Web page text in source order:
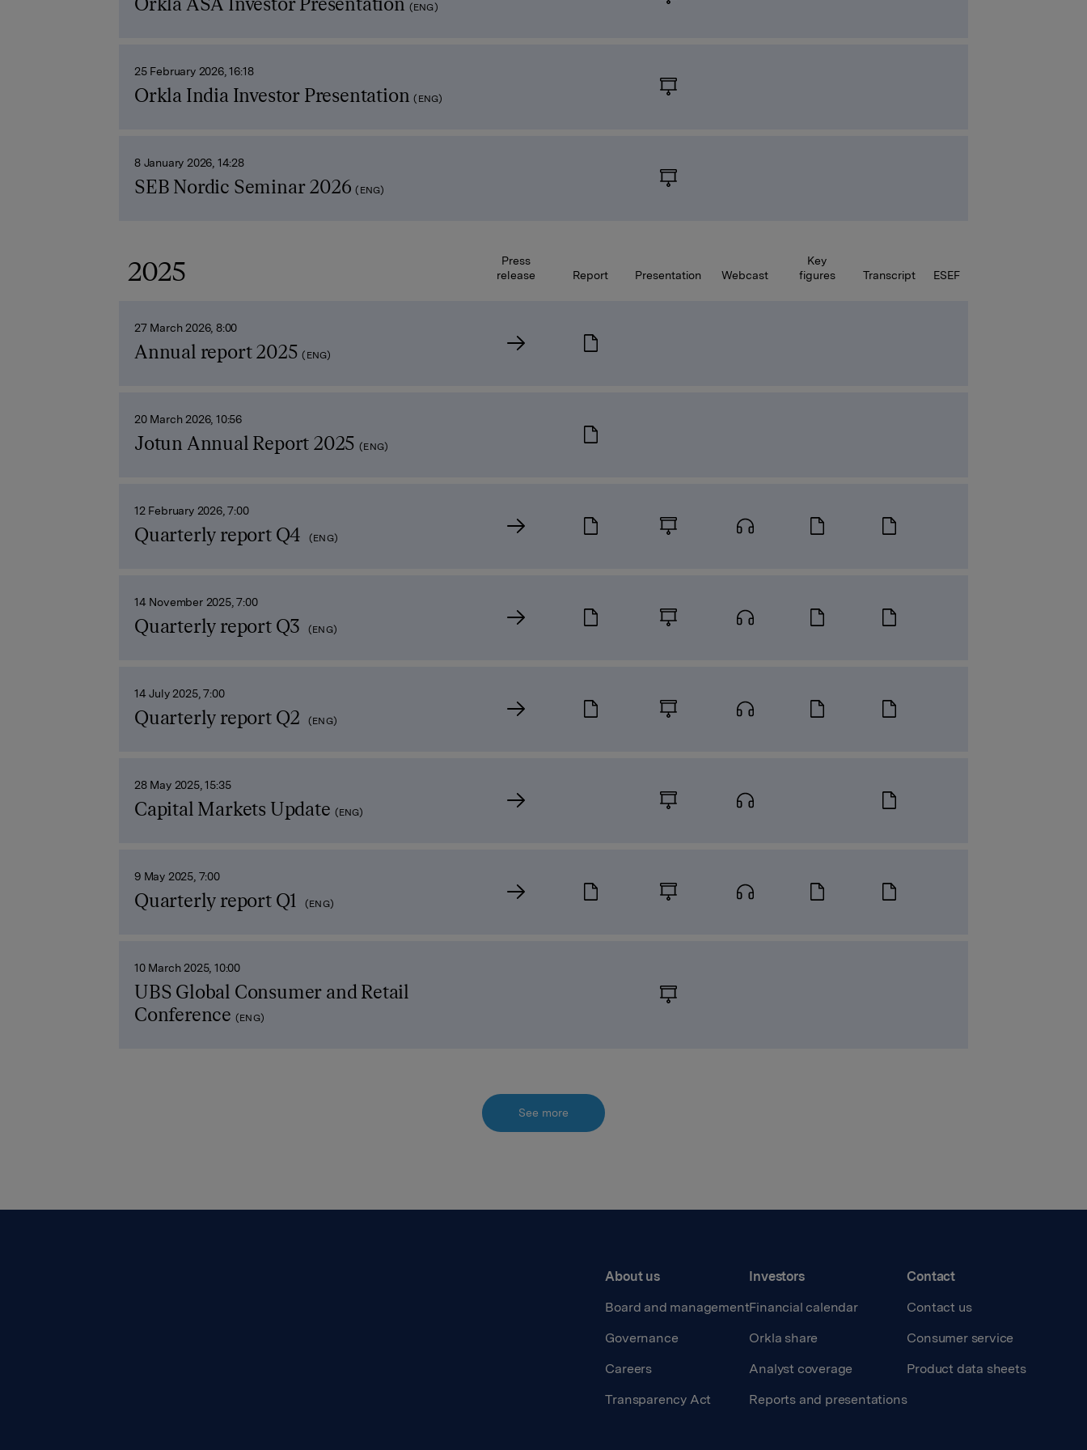
Orkla ASA Investor Presentation (ENG)
25 February 2026, 16:18
Orkla India Investor Presentation (ENG)
8 January 2026, 14:28
SEB Nordic Seminar 2026 (ENG)
2025
Press
release
Report Presentation Webcast
Key
figures
Transcript ESEF
27 March 2026, 8:00
Annual report 2025 (ENG)
20 March 2026, 10:56
Jotun Annual Report 2025 (ENG)
12 February 2026, 7:00
Quarterly report Q4 (ENG)
14 November 2025, 7:00
Quarterly report Q3 (ENG)
14 July 2025, 7:00
Quarterly report Q2 (ENG)
28 May 2025, 15:35
Capital Markets Update (ENG)
9 May 2025, 7:00
Quarterly report Q1 (ENG)
10 March 2025, 10:00
UBS Global Consumer and Retail
Conference (ENG)
See more
About us
Board and management
Governance
Careers
Transparency Act
Investors
Financial calendar
Orkla share
Analyst coverage
Reports and presentations
Contact
Contact us
Consumer service
Product data sheets